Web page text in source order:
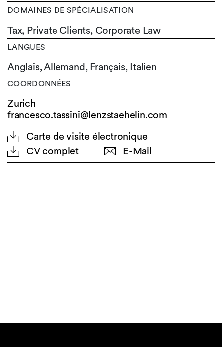
DOMAINES DE SPÉCIALISATION
Tax, Private Clients, Corporate Law
LANGUES
Anglais,Allemand, Français, Italien
COORDONNÉES
Zurich
francesco.tassini@lenzstaehelin.com
Carte de visite électronique
CV complet
E-Mail